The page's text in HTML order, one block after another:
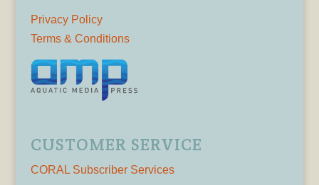
Privacy Policy
Terms & Conditions
CUSTOMER SERVICE
CORAL Subscriber Services